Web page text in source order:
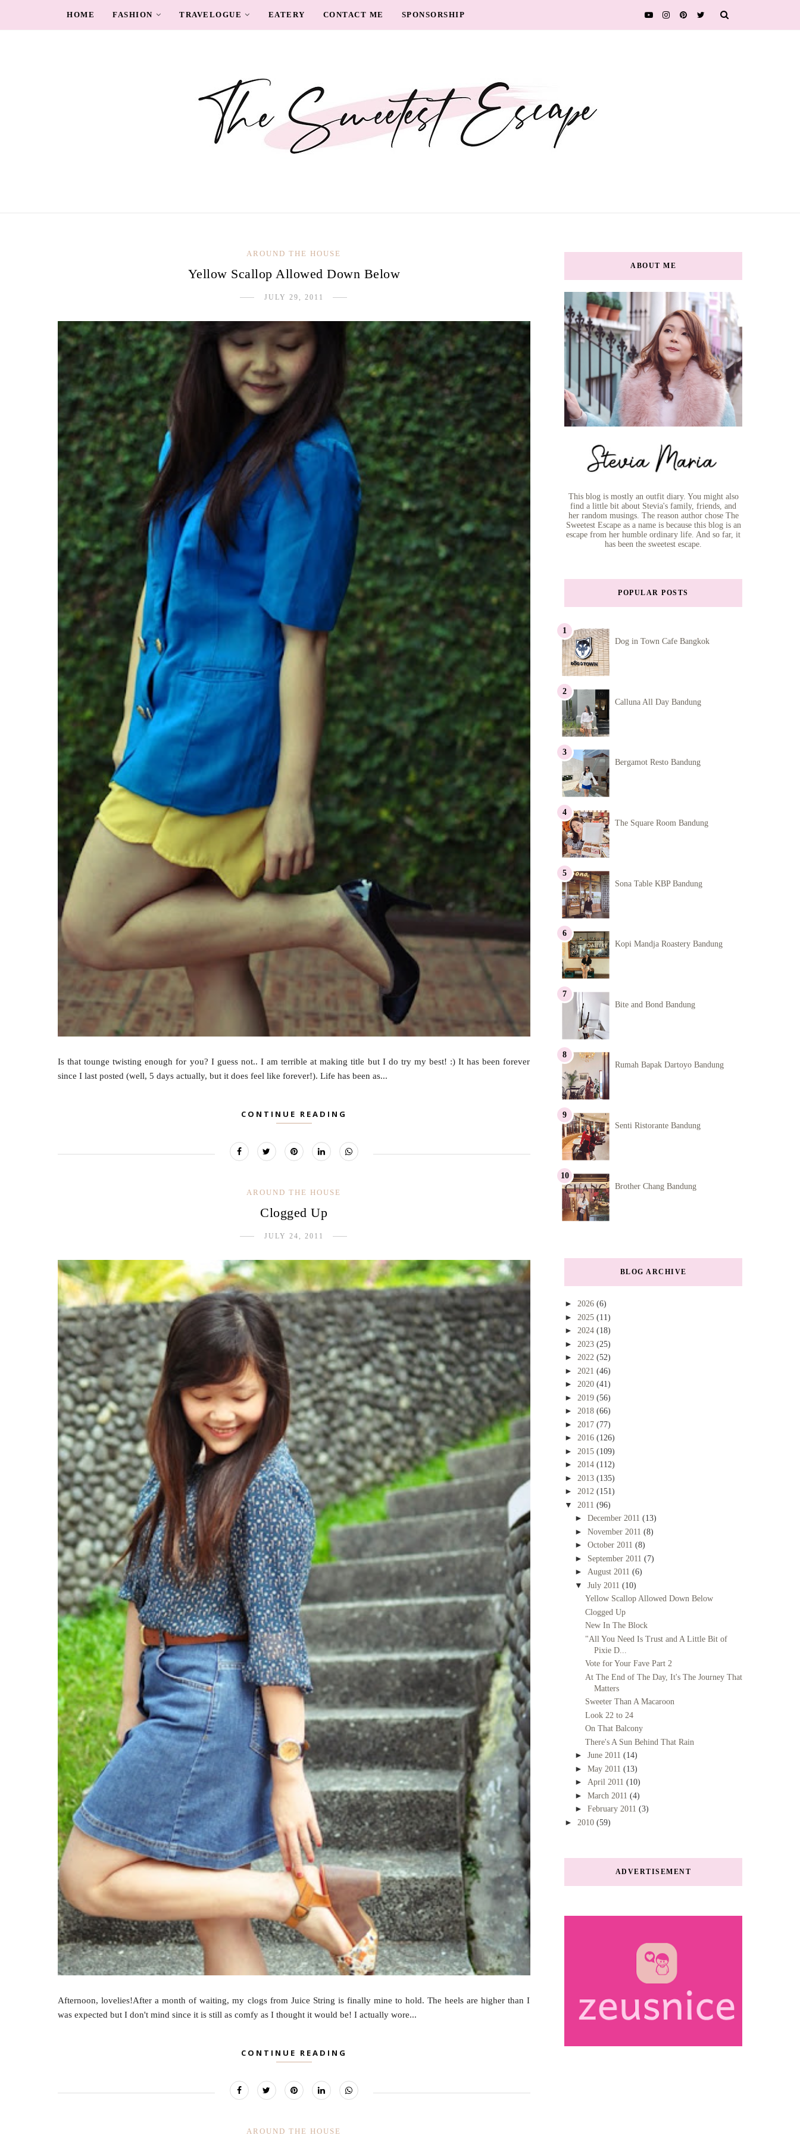
HOME FASHION TRAVELOGUE EATERY CONTACT ME SPONSORSHIP
AROUND THE HOUSE
Yellow Scallop Allowed Down Below
JULY 29, 2011
Is that tounge twisting enough for you? I guess not.. I am terrible at making title but I do try my best! :) It has been forever
since I last posted (well, 5 days actually, but it does feel like forever!). Life has been as...
CONTINUE READING
AROUND THE HOUSE
Clogged Up
JULY 24, 2011
Afternoon, lovelies!After a month of waiting, my clogs from Juice String is finally mine to hold. The heels are higher than I
was expected but I don't mind since it is still as comfy as I thought it would be! I actually wore...
CONTINUE READING
AROUND THE HOUSE
ABOUT ME
This blog is mostly an outfit diary. You might also
find a little bit about Stevia's family, friends, and
her random musings. The reason author chose The
Sweetest Escape as a name is because this blog is an
escape from her humble ordinary life. And so far, it
has been the sweetest escape.
POPULAR POSTS
Dog in Town Cafe Bangkok
Calluna All Day Bandung
Bergamot Resto Bandung
The Square Room Bandung
Sona Table KBP Bandung
Kopi Mandja Roastery Bandung
Bite and Bond Bandung
Rumah Bapak Dartoyo Bandung
Senti Ristorante Bandung
Brother Chang Bandung
BLOG ARCHIVE
► 2026 (6)
► 2025 (11)
► 2024 (18)
► 2023 (25)
► 2022 (52)
► 2021 (46)
► 2020 (41)
► 2019 (56)
► 2018 (66)
► 2017 (77)
► 2016 (126)
► 2015 (109)
► 2014 (112)
► 2013 (135)
► 2012 (151)
▼ 2011 (96)
► December 2011 (13)
► November 2011 (8)
► October 2011 (8)
► September 2011 (7)
► August 2011 (6)
▼ July 2011 (10)
Yellow Scallop Allowed Down Below
Clogged Up
New In The Block
"All You Need Is Trust and A Little Bit of
Pixie D...
Vote for Your Fave Part 2
At The End of The Day, It's The Journey That
Matters
Sweeter Than A Macaroon
Look 22 to 24
On That Balcony
There's A Sun Behind That Rain
► June 2011 (14)
► May 2011 (13)
► April 2011 (10)
► March 2011 (4)
► February 2011 (3)
► 2010 (59)
ADVERTISEMENT